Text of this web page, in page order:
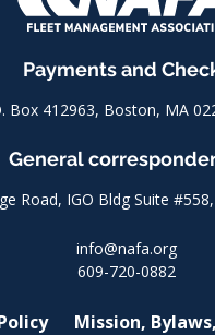
Payments and
Box 412963, Boston, MA
General
Road, IGO Bldg Suite
info@nafa.org
609-720-0882
Mission,